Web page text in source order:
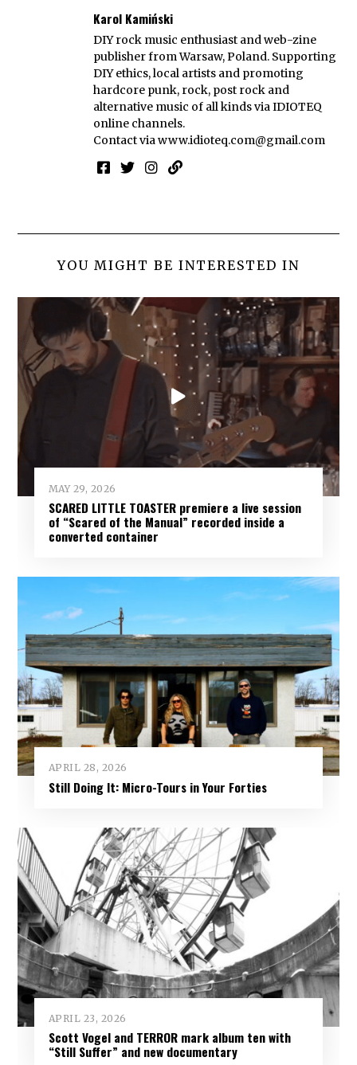
Karol Kamiński
DIY rock music enthusiast and web-zine
publisher from Warsaw, Poland. Supporting
DIY ethics, local artists and promoting
hardcore punk, rock, post rock and
alternative music of all kinds via IDIOTEQ
online channels.
Contact viawww.idioteq.com@gmail.com
YOU MIGHT BE INTERESTED IN
MAY 29, 2026
SCARED LITTLE TOASTER premiere a live session
of “Scared of the Manual” recorded inside a
converted container
APRIL 28, 2026
Still Doing It: Micro-Tours in Your Forties
APRIL 23, 2026
Scott Vogel and TERROR mark album ten with
“Still Suffer” and new documentary